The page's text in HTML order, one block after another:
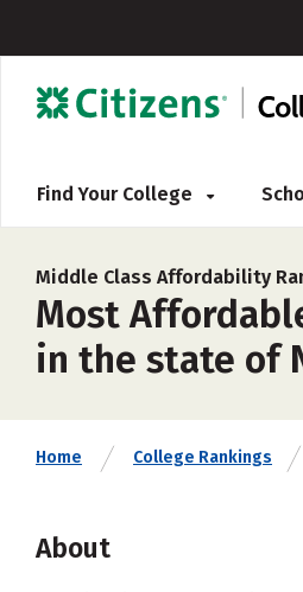
Find Your College
Middle Class Affordability
Most
in the state of
Home College Rankings
About